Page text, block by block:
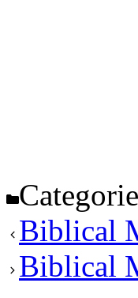
Biblical
Biblical